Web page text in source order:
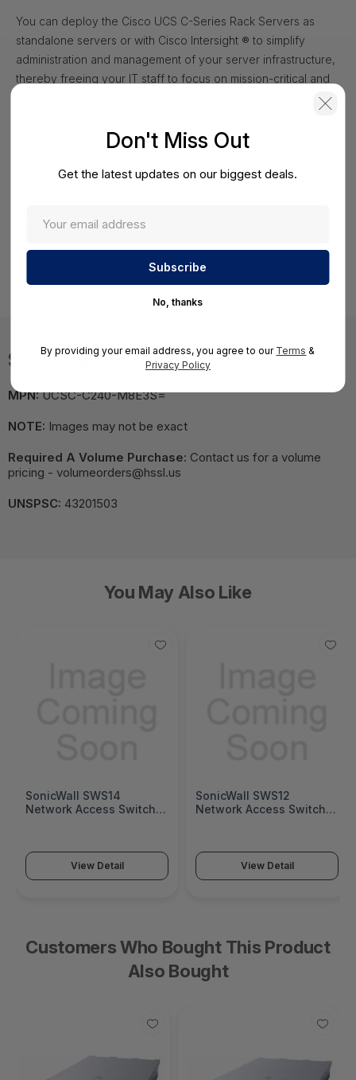
You can deploy the Cisco UCS C-Series Rack Servers as
standalone servers or with Cisco Intersight ® to simplify
administration and management of your server infrastructure,
thereby freeing your IT staff to focus on mission-critical and
management, and maintenance by consolidating older
Rack Servers. The Cisco UCS C240 M8 Rack Server, with its
enterprise customers.
View the manufacturer datasheet
Specifications
MPN:UCSC-C240-M8E3S=
NOTE: Images may not be exact
Required A Volume Purchase: Contact us for a volume
pricing - volumeorders@hssl.us
UNSPSC: 43201503
You May Also Like
SonicWall SWS14
Network Access Switch
View Detail
SonicWall SWS12
Network Access Switch
View Detail
Customers Who Bought This Product
Also Bought
Don't Miss Out
Get the latest updates on our biggest deals.
No, thanks
By providing your email address, you agree to our Terms &
Privacy Policy